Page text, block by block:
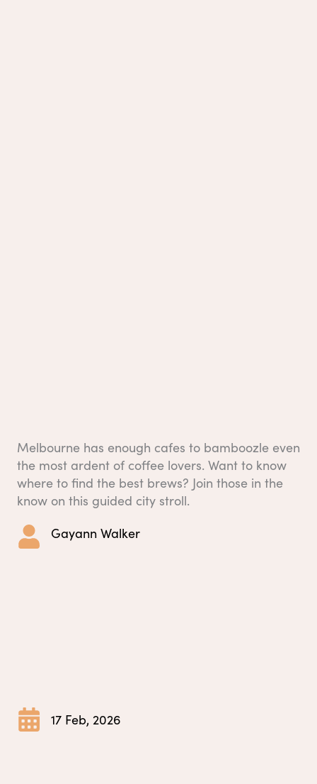
Melbourne has enough cafes to bamboozle even
the most ardent of coffee lovers. Want to know
where to find the best brews? Join those in the
know on this guided city stroll.
Gayann Walker
17 Feb, 2026